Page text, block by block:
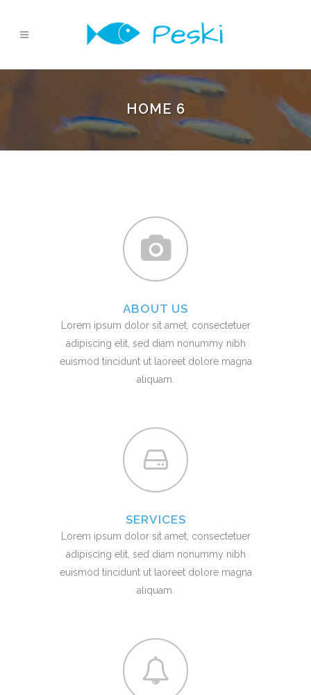
HOME 6
ABOUT US
Lorem ipsum dolor sit amet, consectetuer
adipiscing elit, sed diam nonummy nibh
euismod tincidunt ut laoreet dolore magna
aliquam.
SERVICES
Lorem ipsum dolor sit amet, consectetuer
adipiscing elit, sed diam nonummy nibh
euismod tincidunt ut laoreet dolore magna
aliquam.